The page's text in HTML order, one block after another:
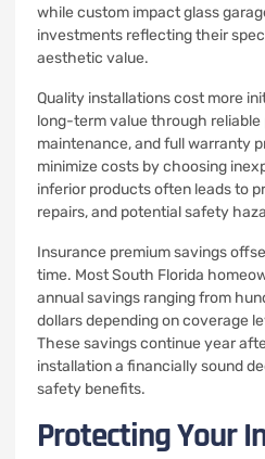
while custom impact glass
investments reflecting their
aesthetic value.
Quality installations cost more
long-term value through
maintenance, and full warranty
minimize costs by choosing
inferior products often leads to
repairs, and potential safety
Insurance premium savings
time. Most South Florida
annual savings ranging from
dollars depending on coverage
These savings continue year
installation a financially sound
safety benefits.
Protecting Your